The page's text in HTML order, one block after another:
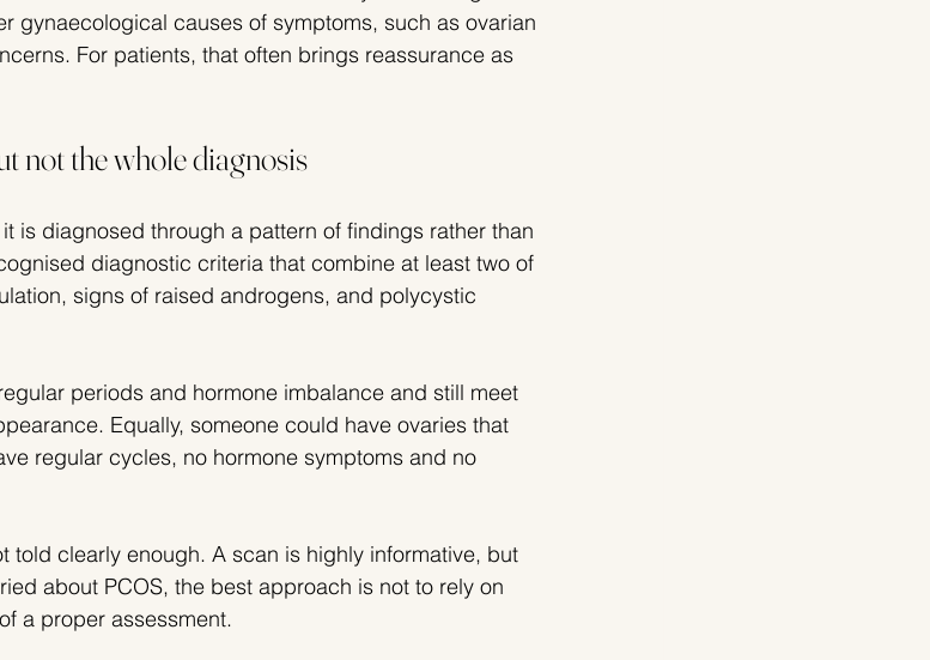
gynaecological causes of symptoms, such as ovarian
For patients, that often brings reassurance as
not the whole diagnosis
is diagnosed through a pattern of findings rather than
diagnostic criteria that combine at least two of
signs of raised androgens, and polycystic
periods and hormone imbalance and still meet
Equally, someone could have ovaries that
regular cycles, no hormone symptoms and no
told clearly enough. A scan is highly informative, but
about PCOS, the best approach is not to rely on
a proper assessment.